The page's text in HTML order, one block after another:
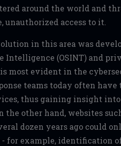
around the world and
access to it.
in this area was
Intelligence (OSINT) and
most evident in the
teams today often
thus gaining insight
the other hand, websites
dozen years ago could
for example, identification